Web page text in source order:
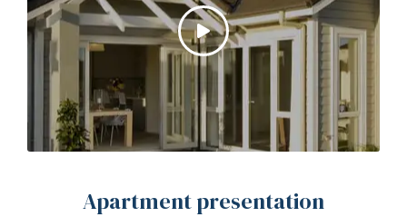
Apartment presentation